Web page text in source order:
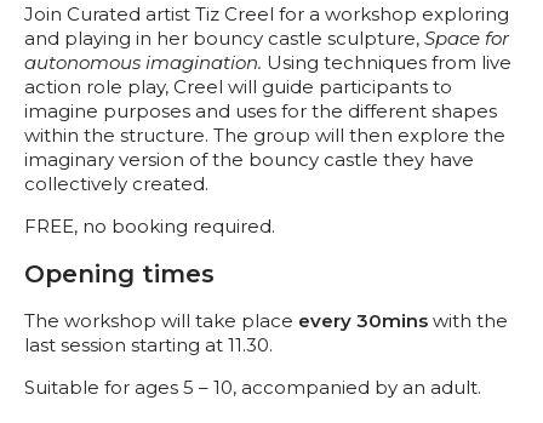
Join Curated artist Tiz Creel for a workshop exploring
and playing in her bouncy castle sculpture, Space for
autonomous imagination. Using techniques from live
action role play, Creel will guide participants to
imagine purposes and uses for the different shapes
within the structure. The group will then explore the
imaginary version of the bouncy castle they have
collectively created.
FREE, no booking required.
Opening times
The workshop will take place every 30mins with the
last session starting at 11.30.
Suitable for ages 5 – 10, accompanied by an adult.